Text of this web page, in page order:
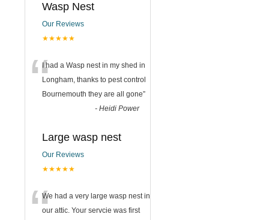
Wasp Nest
Our Reviews
★★★★★
“I had a Wasp nest in my shed in
Longham, thanks to pest control
Bournemouth they are all gone”
- Heidi Power
Large wasp nest
Our Reviews
★★★★★
We had a very large wasp nest in
our attic. Your servcie was first